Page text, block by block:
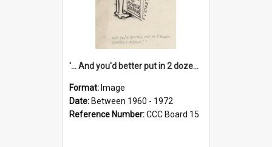
'... And you'd better put in 2 dozen candles again!'
Format: Image
Date: Between 1960 - 1972
Reference Number:CCC Board 15